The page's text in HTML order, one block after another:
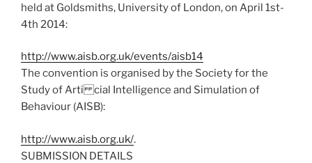
held at Goldsmiths, University of London, on April 1st-
4th 2014:
http://www.aisb.org.uk/events/aisb14
The convention is organised by the Society for the
Study of Arti cial Intelligence and Simulation of
Behaviour (AISB):
http://www.aisb.org.uk/.
SUBMISSION DETAILS